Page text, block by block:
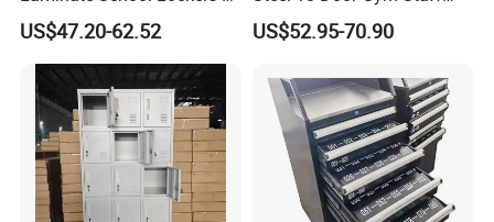
Double Tier Lockers for
Universities
US$47.20-62.52
Wardrobe Cabinet Metal
Clothes Storage Cabinet
US$52.95-70.90